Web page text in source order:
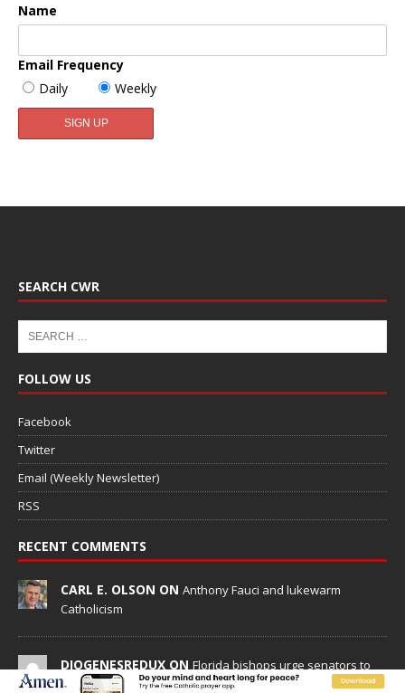
Name
Email Frequency
Daily
Weekly
SEARCH CWR
FOLLOW US
Facebook
Twitter
Email (Weekly Newsletter)
RSS
RECENT COMMENTS
CARL E. OLSON ON Anthony Fauci and lukewarm
Catholicism
DIOGENESREDUX ON Florida bishops urge senators to
back bill extending Haitian temporary protected status to